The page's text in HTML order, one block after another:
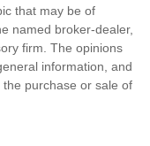
that may be of
named broker-dealer,
firm. The opinions
information, and
purchase or sale of